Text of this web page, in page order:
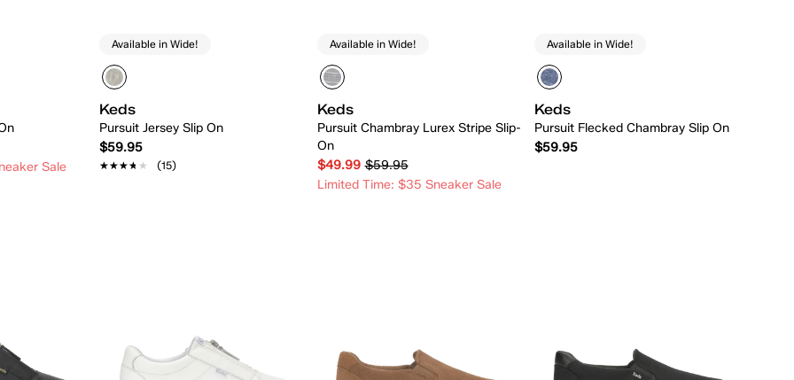
Sale
Available in Wide!
Keds
Pursuit Jersey Slip On
$59.95
★★★★★
★★★★★ (15)
Available in Wide!
Keds
Pursuit Chambray Lurex Stripe Slip-
On
$49.99 $59.95
Limited Time: $35 Sneaker Sale
Available in Wide!
Keds
Pursuit Flecked Chambray Slip On
$59.95